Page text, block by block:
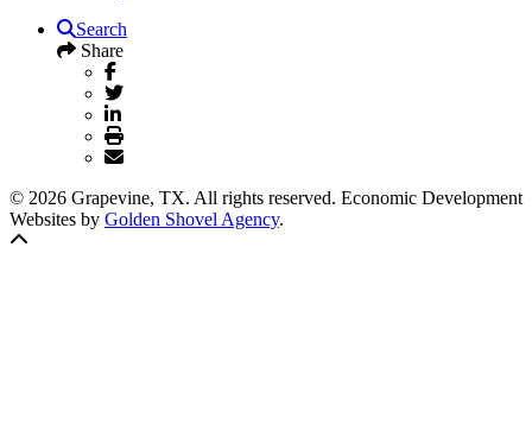
Search
Share
© 2026 Grapevine, TX. All rights reserved. Economic Development
Websites by Golden Shovel Agency.